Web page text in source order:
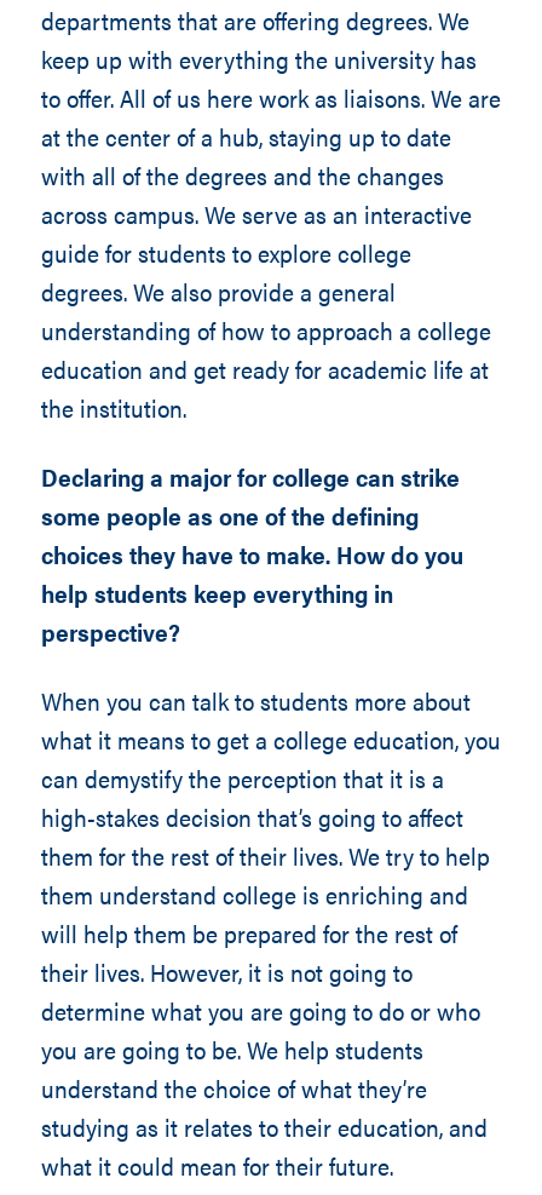
departments that are offering degrees. We
keep up with everything the university has
to offer. All of us here work as liaisons. We are
at the center of a hub, staying up to date
with all of the degrees and the changes
across campus. We serve as an interactive
guide for students to explore college
degrees. We also provide a general
understanding of how to approach a college
education and get ready for academic life at
the institution.
Declaring a major for college can strike
some people as one of the defining
choices they have to make. How do you
help students keep everything in
perspective?
When you can talk to students more about
what it means to get a college education, you
can demystify the perception that it is a
high-stakes decision that’s going to affect
them for the rest of their lives. We try to help
them understand college is enriching and
will help them be prepared for the rest of
their lives. However, it is not going to
determine what you are going to do or who
you are going to be. We help students
understand the choice of what they’re
studying as it relates to their education, and
what it could mean for their future.